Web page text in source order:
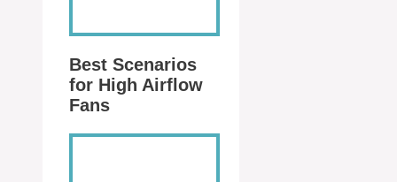
Best Scenarios
for High Airflow
Fans